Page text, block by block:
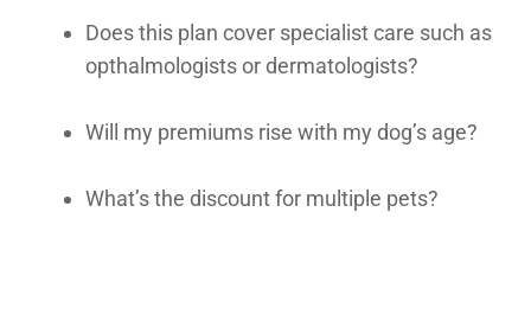
Does this plan cover specialist care such as
opthalmologists or dermatologists?
Will my premiums rise with my dog’s age?
What’s the discount for multiple pets?